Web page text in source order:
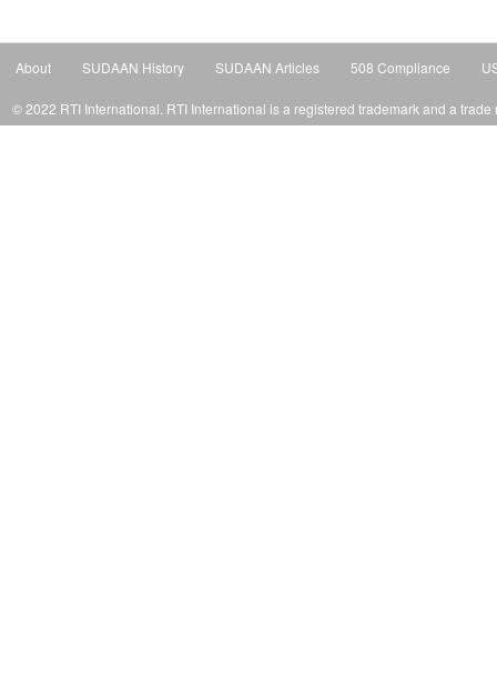
About SUDAAN History SUDAAN Articles 508 Compliance
© 2022 RTI International. RTI International is a registered trademark and a